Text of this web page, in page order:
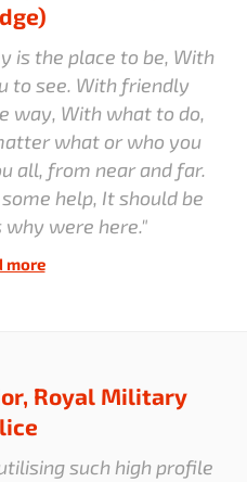
is the place to be, With
to see. With friendly
way, With what to do,
what or who you
all, from near and far.
help, It should be
were here."
more
Royal Military
such high profile